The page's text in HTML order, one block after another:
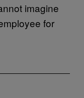
imagine
for